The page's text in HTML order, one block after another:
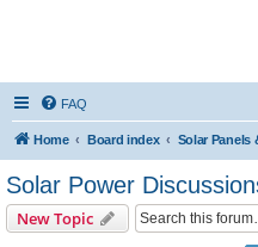
FAQ
Home Board index
Solar Power
New Topic